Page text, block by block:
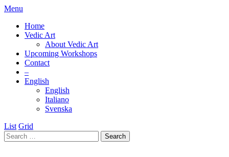
Menu
Home
Vedic Art
About Vedic Art
Upcoming Workshops
Contact
–
English
English
Italiano
Svenska
List Grid